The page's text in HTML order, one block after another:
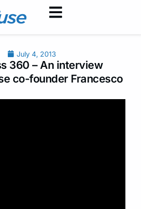
July 4, 2013
360 – An interview
co-founder Francesco